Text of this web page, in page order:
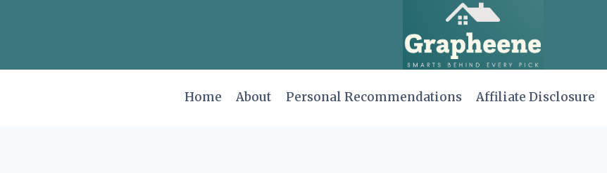
Home About Personal Recommendations Affiliate Disclosure